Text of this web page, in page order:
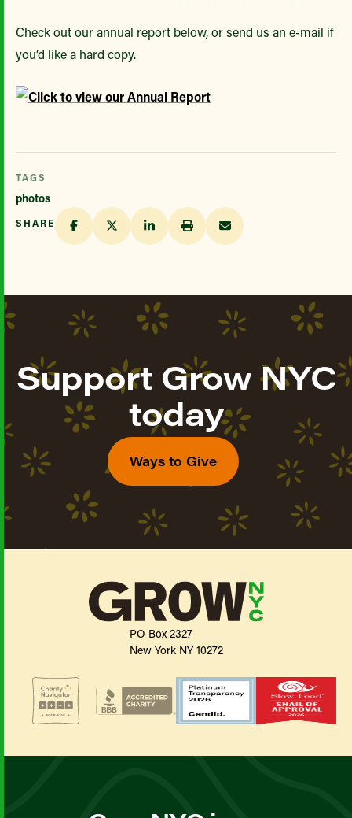
Check out our annual report below, or send us an e-mail if
you’d like a hard copy.
TAGS
photos
SHARE
Support Grow NYC
today
Ways to Give
PO Box 2327
New York NY 10272